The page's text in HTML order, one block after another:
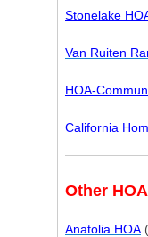
Stonelake
Van Ruiten
HOA-
California
Other
Anatolia HOA